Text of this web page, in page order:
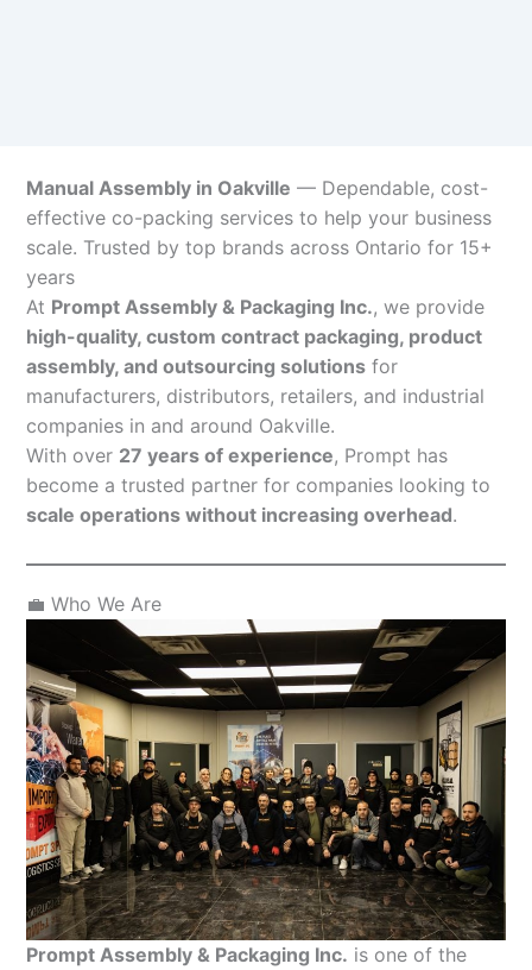
Manual Assembly in Oakville — Dependable, cost-
effective co-packing services to help your business
scale. Trusted by top brands across Ontario for 15+
years
At Prompt Assembly & Packaging Inc., we provide
high-quality, custom contract packaging, product
assembly, and outsourcing solutions for
manufacturers, distributors, retailers, and industrial
companies in and around Oakville.
With over 27 years of experience, Prompt has
become a trusted partner for companies looking to
scale operations without increasing overhead.
💼 Who We Are
Prompt Assembly & Packaging Inc. is one of the